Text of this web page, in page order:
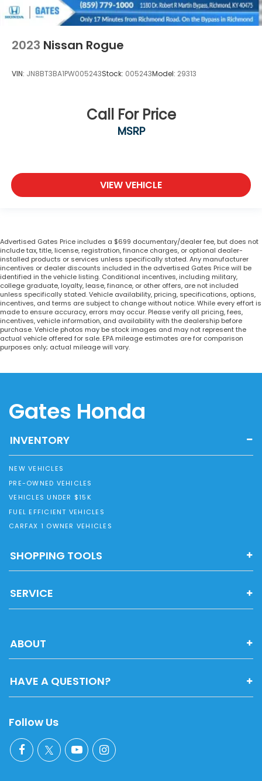
2023 Nissan Rogue
VIN: JN8BT3BA1PW005243Stock: 005243Model: 29313
Call For Price
MSRP
VIEW VEHICLE
Advertised Gates Price includes a $699 documentary/dealer fee, but does not
include tax, title, license, registration, finance charges, or optional dealer-
installed products or services unless specifically stated. Any manufacturer
incentives or dealer discounts included in the advertised Gates Price will be
identified in the vehicle listing. Conditional incentives, including military,
college graduate, loyalty, lease, finance, or other offers, are not included
unless specifically stated. Vehicle availability, pricing, specifications, options,
incentives, and terms are subject to change without notice. While every effort is
made to ensure accuracy, errors may occur. Please verify all pricing, fees,
incentives, vehicle information, and availability with the dealership before
purchase. Vehicle photos may be stock images and may not represent the
actual vehicle offered for sale. EPA mileage estimates are for comparison
purposes only; actual mileage will vary.
Gates Honda
INVENTORY
NEW VEHICLES
PRE-OWNED VEHICLES
VEHICLES UNDER $15K
FUEL EFFICIENT VEHICLES
CARFAX 1 OWNER VEHICLES
SHOPPING TOOLS
SERVICE
ABOUT
HAVE A QUESTION?
Follow Us